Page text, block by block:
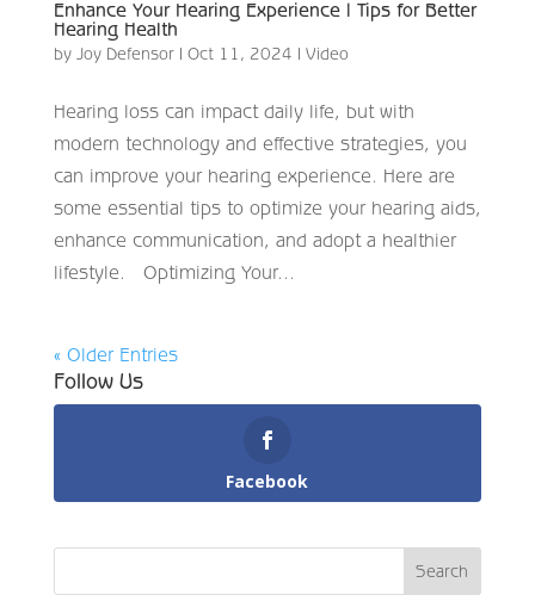
Enhance Your Hearing Experience | Tips for Better
Hearing Health
by Joy Defensor| Oct 11, 2024 | Video
Hearing loss can impact daily life, but with
modern technology and effective strategies, you
can improve your hearing experience. Here are
some essential tips to optimize your hearing aids,
enhance communication, and adopt a healthier
lifestyle. Optimizing Your...
« Older Entries
Follow Us
Facebook